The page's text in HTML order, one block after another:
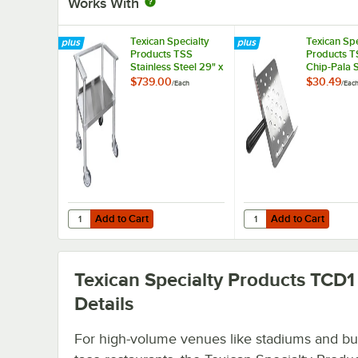
Texican Specialty
Products TSS
Stainless Steel 29" x
19" x 32" Portable
$739.00/Each
Add to Cart
Quantity for Texican Specialty Products TSS Stainless
Add to Cart
Texican
Products
Chip-Pala
Steel 9" x
$30.49/Each
Add to Cart
Quantity for Texican
Add to Cart
Texican Specialty Products TCD1
Details
For high-volume venues like stadiums and